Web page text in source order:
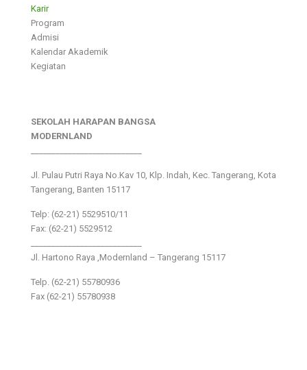
Karir
Program
Admisi
Kalendar Akademik
Kegiatan
SEKOLAH HARAPAN BANGSA
MODERNLAND
Jl. Pulau Putri Raya No.Kav 10, Klp. Indah, Kec. Tangerang, Kota
Tangerang, Banten 15117
Telp: (62-21) 5529510/11
Fax: (62-21) 5529512
Jl. Hartono Raya ,Modernland – Tangerang 15117
Telp. (62-21) 55780936
Fax (62-21) 55780938